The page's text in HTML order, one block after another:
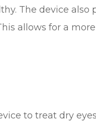
The device
allows for a
to treat dry